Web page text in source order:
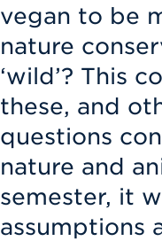
vegan to be
nature
‘wild’? This
these, and
questions
nature and
semester, it
assumptions